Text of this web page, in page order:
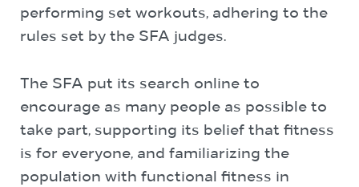
performing set workouts, adhering to the
rules set by the SFA judges.
The SFA put its search online to
encourage as many people as possible to
take part, supporting its belief that fitness
is for everyone, and familiarizing the
population with functional fitness in